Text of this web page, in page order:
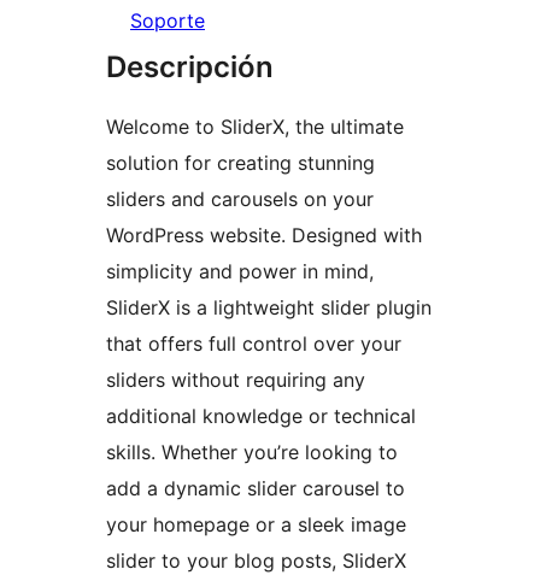
Soporte
Descripción
Welcome to SliderX, the ultimate
solution for creating stunning
sliders and carousels on your
WordPress website. Designed with
simplicity and power in mind,
SliderX is a lightweight slider plugin
that offers full control over your
sliders without requiring any
additional knowledge or technical
skills. Whether you’re looking to
add a dynamic slider carousel to
your homepage or a sleek image
slider to your blog posts, SliderX